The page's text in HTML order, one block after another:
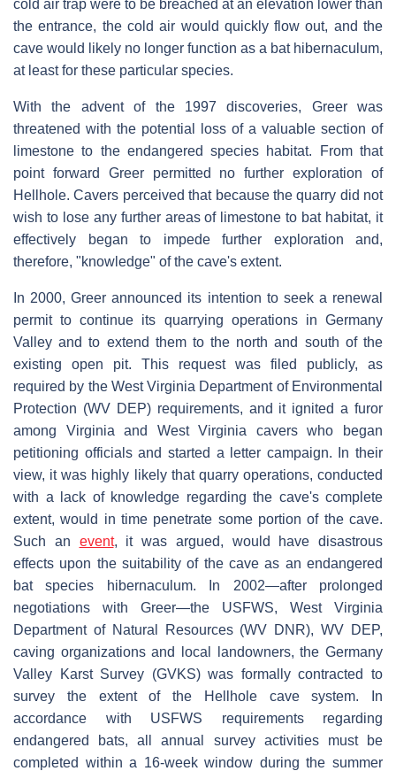
cold air trap were to be breached at an elevation lower than
the entrance, the cold air would quickly flow out, and the
cave would likely no longer function as a bat hibernaculum,
at least for these particular species.
With the advent of the 1997 discoveries, Greer was
threatened with the potential loss of a valuable section of
limestone to the endangered species habitat. From that
point forward Greer permitted no further exploration of
Hellhole. Cavers perceived that because the quarry did not
wish to lose any further areas of limestone to bat habitat, it
effectively began to impede further exploration and,
therefore, "knowledge" of the cave's extent.
In 2000, Greer announced its intention to seek a renewal
permit to continue its quarrying operations in Germany
Valley and to extend them to the north and south of the
existing open pit. This request was filed publicly, as
required by the West Virginia Department of Environmental
Protection (WV DEP) requirements, and it ignited a furor
among Virginia and West Virginia cavers who began
petitioning officials and started a letter campaign. In their
view, it was highly likely that quarry operations, conducted
with a lack of knowledge regarding the cave's complete
extent, would in time penetrate some portion of the cave.
Such an event, it was argued, would have disastrous
effects upon the suitability of the cave as an endangered
bat species hibernaculum. In 2002—after prolonged
negotiations with Greer—the USFWS, West Virginia
Department of Natural Resources (WV DNR), WV DEP,
caving organizations and local landowners, the Germany
Valley Karst Survey (GVKS) was formally contracted to
survey the extent of the Hellhole cave system. In
accordance with USFWS requirements regarding
endangered bats, all annual survey activities must be
completed within a 16-week window during the summer